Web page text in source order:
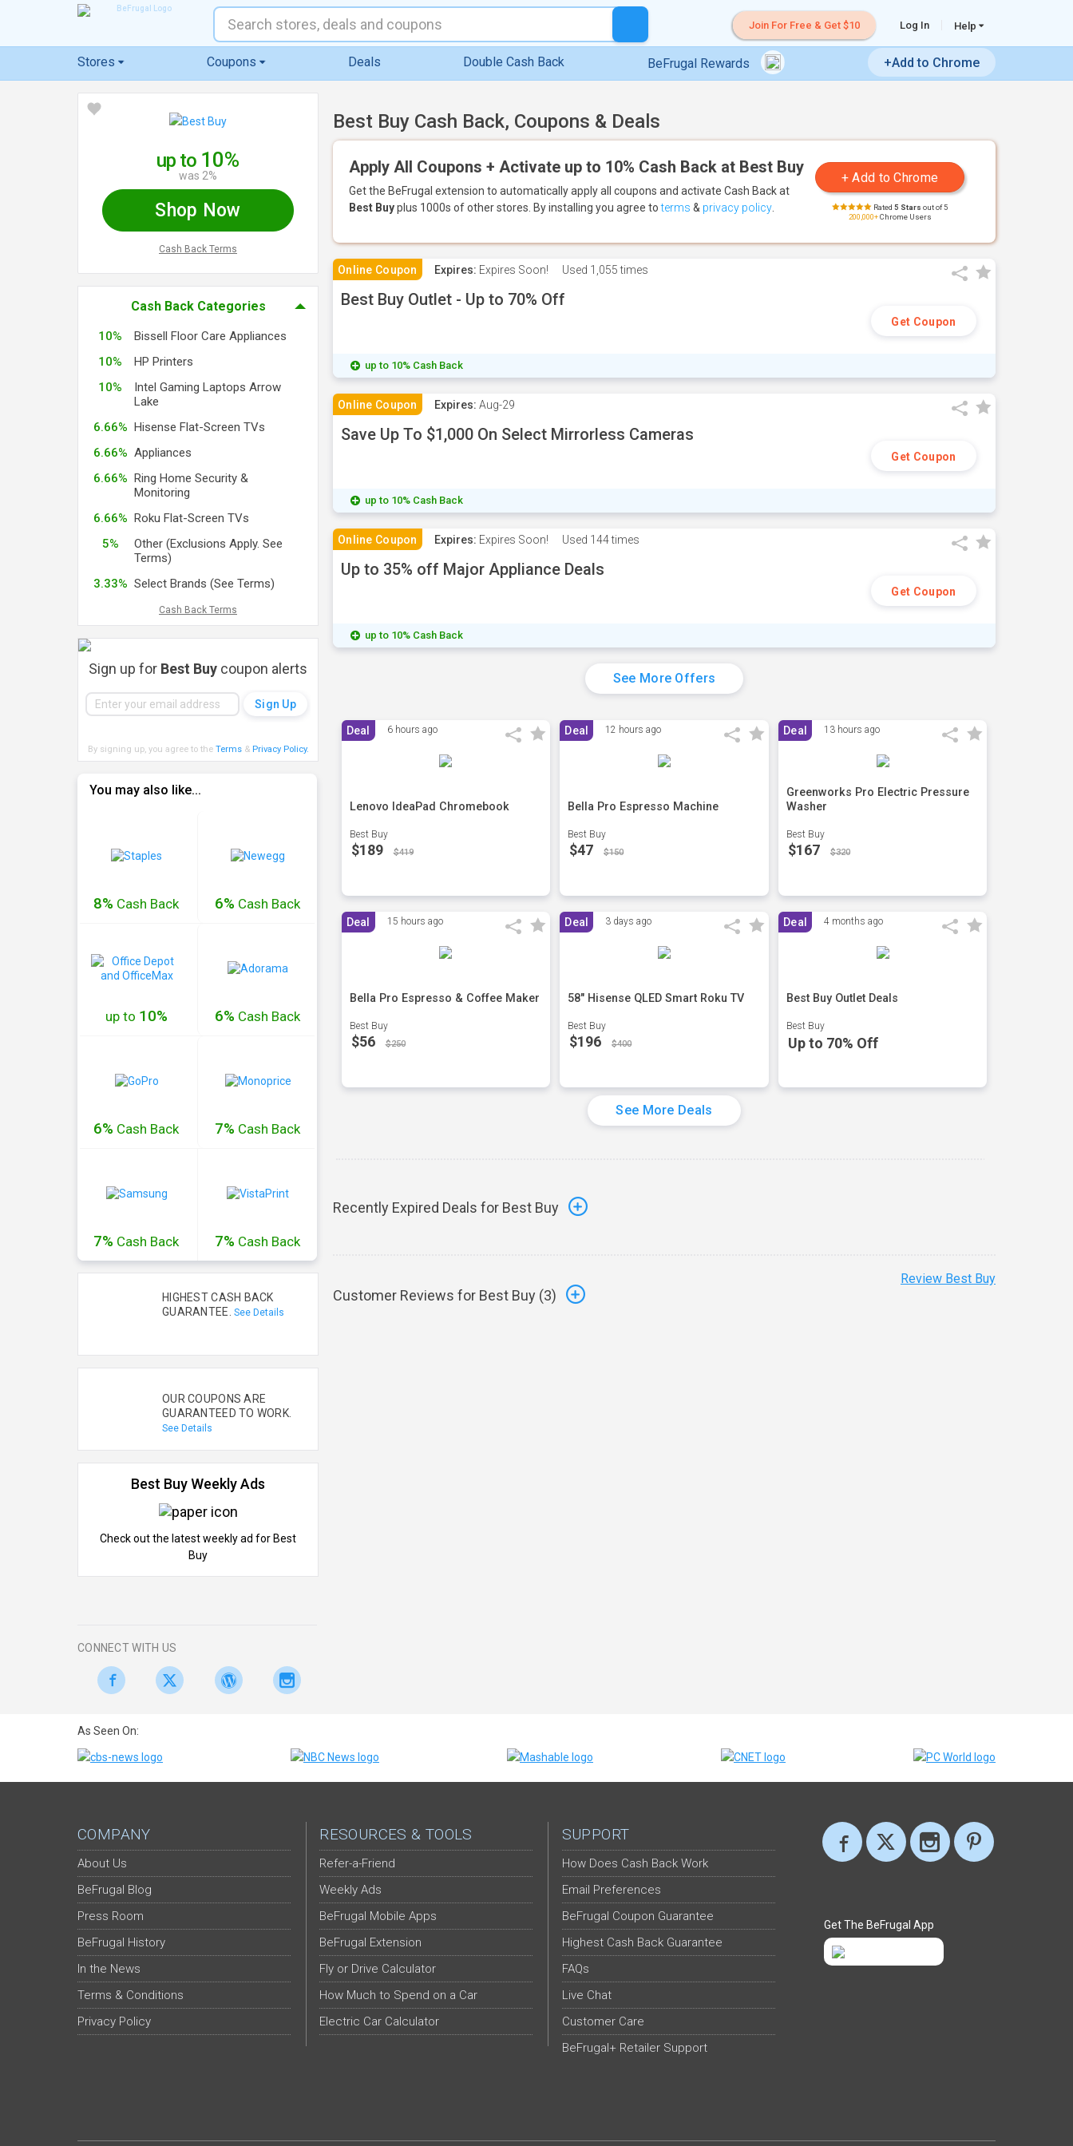
Join For Free & Get $10 Log In Help
Stores Coupons Deals Double Cash Back BeFrugal Rewards +Add to Chrome
Best Buy Cash Back, Coupons & Deals
Apply All Coupons + Activate up to 10% Cash Back at Best Buy
Get the BeFrugal extension to automatically apply all coupons and activate Cash Backat
Best Buyplus 1000s of other stores. By installing you agree toterms & privacy policy Rated 5 Stars out of 5
200,000+Chrome Users
Online Coupon Expires: Expires Soon! Used 1,055 times
Best Buy Outlet - Up to 70% Off
Get Coupon
up to 10% Cash Back
Online Coupon Expires: Aug-29
Save Up To $1,000 On Select Mirrorless Cameras
Get Coupon
up to 10% Cash Back
Online Coupon Expires: Expires Soon! Used 144 times
Up to 35% off Major Appliance Deals
Get Coupon
up to 10% Cash Back
See More Offers
Deal 6 hours ago
Lenovo IdeaPad Chromebook
Best Buy
$189 $419
Deal 12 hours ago
Bella Pro Espresso Machine
Best Buy
$47 $150
Deal 13 hours ago
Greenworks Pro Electric Pressure
Washer
Best Buy
$167 $320
Deal 15 hours ago
Bella Pro Espresso & Coffee Maker
Best Buy
$56 $250
Deal 3 days ago
58" Hisense QLED Smart Roku TV
Best Buy
$196 $400
Deal 4 months ago
Best Buy Outlet Deals
Best Buy
Up to 70% Off
See More Deals
Recently Expired Deals for Best Buy
Customer Reviews for Best Buy (3)
Review Best Buy
up to 10%
was 2%
Shop Now
Cash Back Terms
Cash Back Categories
10%
Bissell Floor Care Appliances
10%
HP Printers
10%
Intel Gaming Laptops Arrow
Lake
6.66% Hisense Flat-Screen TVs
6.66% Appliances
6.66% Ring Home Security &
Monitoring
6.66% Roku Flat-Screen TVs
5%
Other (Exclusions Apply. See
Terms)
3.33% Select Brands (See Terms)
Cash Back Terms
Sign up for Best Buy coupon alerts
By signing up, you agree to the Terms& Privacy Policy.
You may also like...
8% Cash Back 6% Cash Back
up to 10% 6% Cash Back
6% Cash Back 7% Cash Back
7% Cash Back 7% Cash Back
HIGHEST CASH BACK
GUARANTEE. See Details
OUR COUPONS ARE
GUARANTEED TO WORK.
See Details
Best Buy Weekly Ads
Check out the latest weekly ad for Best
Buy
CONNECT WITH US
As Seen On:
COMPANY
About Us
BeFrugal Blog
Press Room
BeFrugal History
In the News
Terms & Conditions
Privacy Policy
RESOURCES & TOOLS
Refer-a-Friend
Weekly Ads
BeFrugal Mobile Apps
BeFrugal Extension
Fly or Drive Calculator
How Much to Spend on a Car
Electric Car Calculator
SUPPORT
How Does Cash Back Work
Email Preferences
BeFrugal Coupon Guarantee
Highest Cash Back Guarantee
FAQs
Live Chat
Customer Care
BeFrugal+ Retailer Support
Get The BeFrugal App